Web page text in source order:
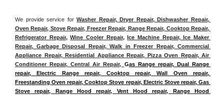
We provide service for Washer Repair, Dryer Repair, Dishwasher Repair,
Oven Repair, Stove Repair, Freezer Repair, Range Repair, Cooktop Repair,
Refrigerator Repair, Wine Cooler Repair,
Ice Machine Repair, Ice Maker
Repair, Garbage Disposal Repair, Walk in Freezer Repair, Commercial
Appliance Repair, Residential Appliance Repair, Pizza Oven Repair, Air
Conditioner Repair, Central Air Repair, Gas Range repair, Dual Range
repair, Electric Range repair, Cooktop repair, Wall Oven repair,
Freestanding Oven repair, Cooktop Stove repair, Electric Stove repair, Gas
Stove repair, Range Hood repair, Vent Hood repair, Range Hood